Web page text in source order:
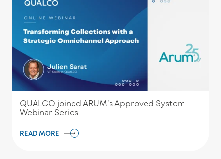
QUALCO joined ARUM’s Approved System
Webinar Series
READ MORE